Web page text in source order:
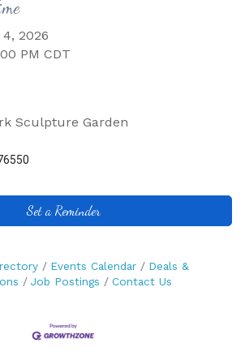
2026
PM CDT
Sculpture Garden
Set a Reminder
Events Calendar
Deals &
Job Postings Contact Us